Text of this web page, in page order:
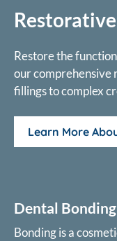
Restore the
our comprehensive
fillings to complex
Learn More
Dental Bonding
Bonding is a